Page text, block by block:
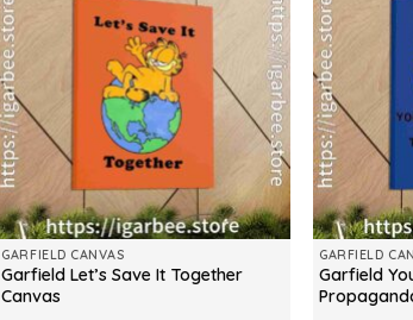
GARFIELD CANVAS
Garfield Let’s Save It Together
Canvas
GARFIELD
Garfield